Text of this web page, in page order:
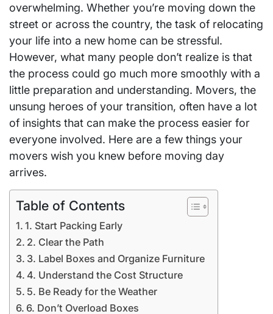
overwhelming. Whether you’re moving down the
street or across the country, the task of relocating
your life into a new home can be stressful.
However, what many people don’t realize is that
the process could go much more smoothly with a
little preparation and understanding. Movers, the
unsung heroes of your transition, often have a lot
of insights that can make the process easier for
everyone involved. Here are a few things your
movers wish you knew before moving day
arrives.
Table of Contents
1. Start Packing Early
2. Clear the Path
3. Label Boxes and Organize Furniture
4. Understand the Cost Structure
5. Be Ready for the Weather
6. Don’t Overload Boxes